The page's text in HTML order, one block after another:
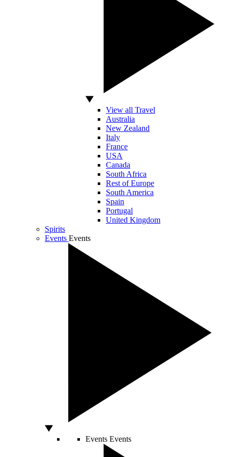
View all Travel
Australia
New Zealand
Italy
France
USA
Canada
South Africa
Rest of Europe
South America
Spain
Portugal
United Kingdom
Spirits
Events Events
Events Events